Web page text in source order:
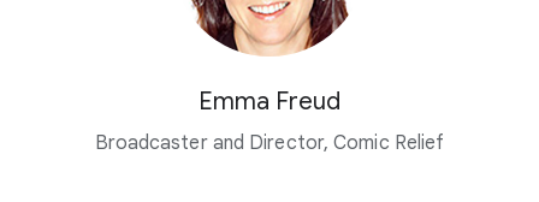
Emma Freud
Broadcaster and Director, Comic Relief